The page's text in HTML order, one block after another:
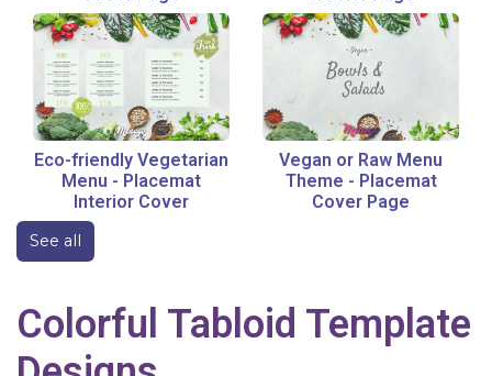
Eco-friendly Vegetarian
Menu - Placemat
Interior Cover
Vegan or Raw Menu
Theme - Placemat
Cover Page
See all
Colorful Tabloid Template